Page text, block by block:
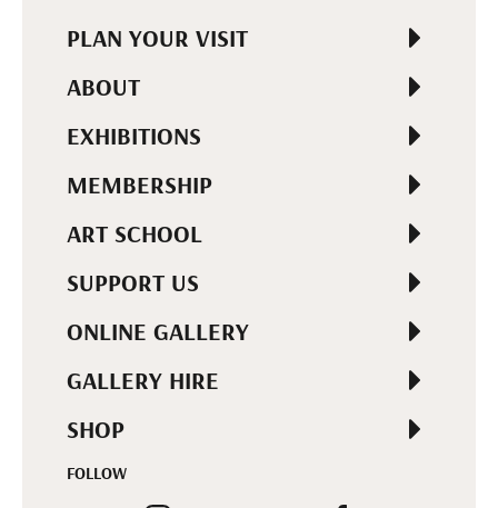
PLAN YOUR VISIT
ABOUT
EXHIBITIONS
MEMBERSHIP
ART SCHOOL
SUPPORT US
ONLINE GALLERY
GALLERY HIRE
SHOP
FOLLOW